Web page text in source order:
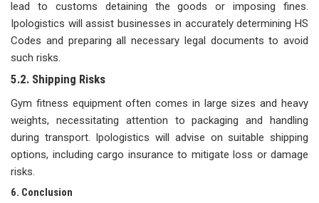
lead to customs detaining the goods or imposing fines.
Ipologistics will assist businesses in accurately determining HS
Codes and preparing all necessary legal documents to avoid
such risks.
5.2. Shipping Risks
Gym fitness equipment often comes in large sizes and heavy
weights, necessitating attention to packaging and handling
during transport. Ipologistics will advise on suitable shipping
options, including cargo insurance to mitigate loss or damage
risks.
6. Conclusion